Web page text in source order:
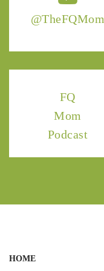
@TheFQMom
FQ
Mom
Podcast
HOME